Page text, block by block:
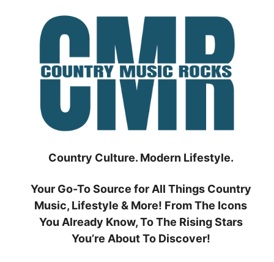
Country Culture. Modern Lifestyle.
Your Go-To Source for All Things Country
Music, Lifestyle & More! From The Icons
You Already Know, To The Rising Stars
You’re About To Discover!